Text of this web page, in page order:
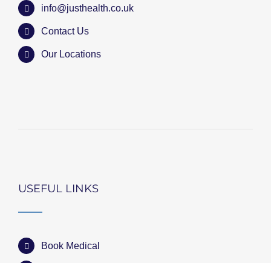
info@justhealth.co.uk
Contact Us
Our Locations
USEFUL LINKS
Book Medical